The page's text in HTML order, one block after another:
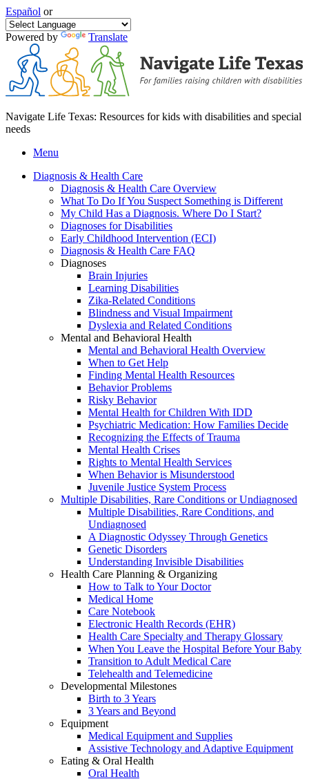
Español or
Powered by Translate
Navigate Life Texas: Resources for kids with disabilities and special
needs
Menu
Diagnosis & Health Care
Diagnosis & Health Care Overview
What To Do If You Suspect Something is Different
My Child Has a Diagnosis. Where Do I Start?
Diagnoses for Disabilities
Early Childhood Intervention (ECI)
Diagnosis & Health Care FAQ
Diagnoses
Brain Injuries
Learning Disabilities
Zika-Related Conditions
Blindness and Visual Impairment
Dyslexia and Related Conditions
Mental and Behavioral Health
Mental and Behavioral Health Overview
When to Get Help
Finding Mental Health Resources
Behavior Problems
Risky Behavior
Mental Health for Children With IDD
Psychiatric Medication: How Families Decide
Recognizing the Effects of Trauma
Mental Health Crises
Rights to Mental Health Services
When Behavior is Misunderstood
Juvenile Justice System Process
Multiple Disabilities, Rare Conditions or Undiagnosed
Multiple Disabilities, Rare Conditions, and
Undiagnosed
A Diagnostic Odyssey Through Genetics
Genetic Disorders
Understanding Invisible Disabilities
Health Care Planning & Organizing
How to Talk to Your Doctor
Medical Home
Care Notebook
Electronic Health Records (EHR)
Health Care Specialty and Therapy Glossary
When You Leave the Hospital Before Your Baby
Transition to Adult Medical Care
Telehealth and Telemedicine
Developmental Milestones
Birth to 3 Years
3 Years and Beyond
Equipment
Medical Equipment and Supplies
Assistive Technology and Adaptive Equipment
Eating & Oral Health
Oral Health